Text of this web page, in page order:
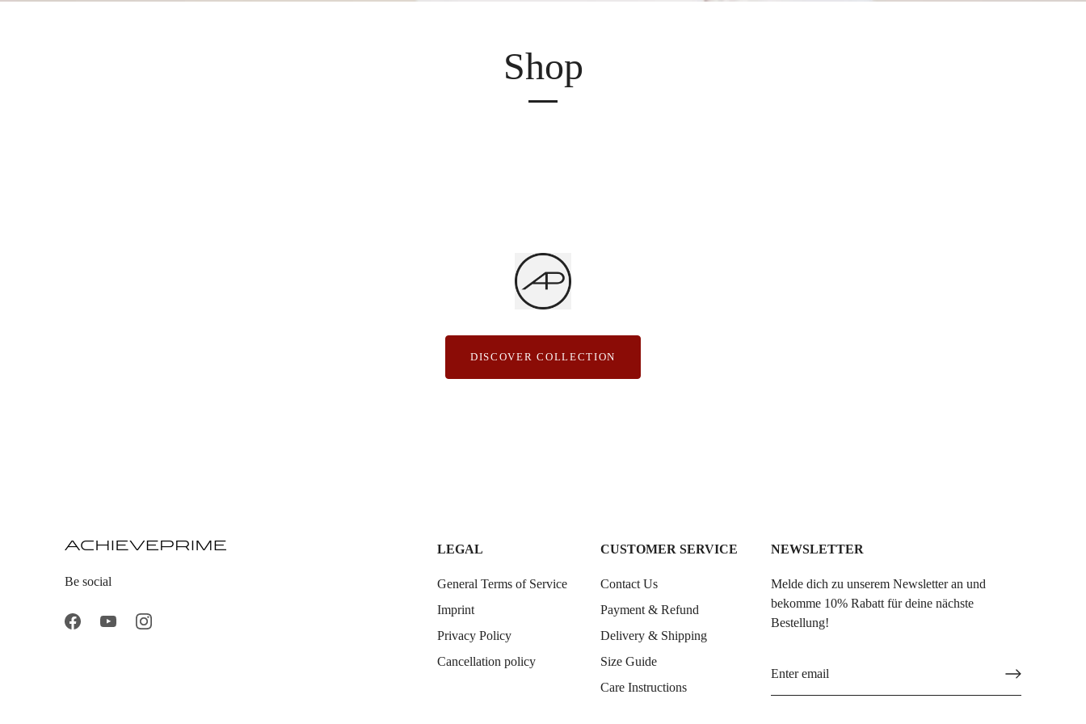
Shop
DISCOVER COLLECTION
Be social
LEGAL
General Terms of Service
Imprint
Privacy Policy
Cancellation policy
CUSTOMER SERVICE
Contact Us
Payment & Refund
Delivery & Shipping
Size Guide
Care Instructions
NEWSLETTER
Melde dich zu unserem Newsletter an und
bekomme 10% Rabatt für deine nächste
Bestellung!